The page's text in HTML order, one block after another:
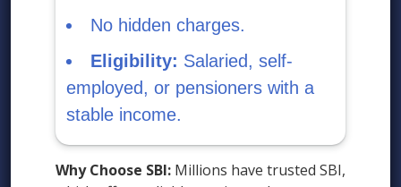
No hidden charges.
Eligibility: Salaried, self-
employed, or pensioners with a
stable income.
Why Choose SBI: Millions have trusted SBI,